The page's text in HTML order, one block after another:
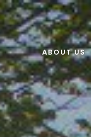
ABOUT US